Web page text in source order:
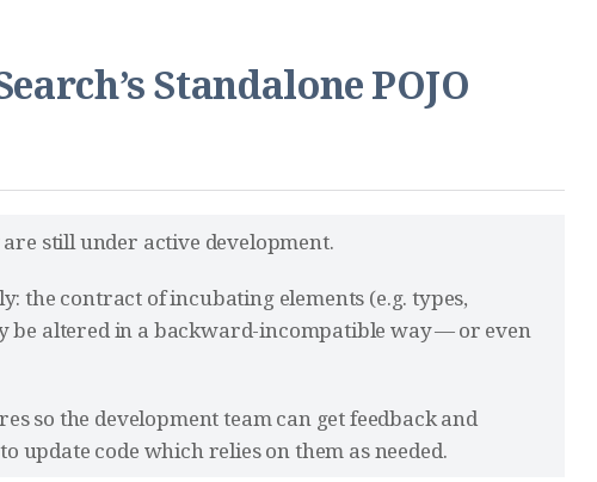
Standalone POJO
are still under active development.
the contract of incubating elements (e.g. types,
be altered in a backward-incompatible way — or even
so the development team can get feedback and
update code which relies on them as needed.